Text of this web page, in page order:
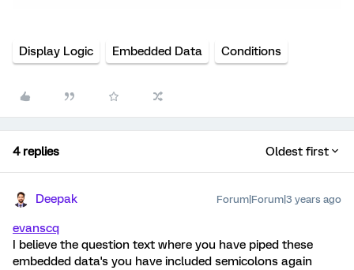
Display Logic Embedded Data Conditions
4 replies Oldest first
Deepak Forum|Forum|3 years ago
evanscq
I believe the question text where you have piped these
embedded data's you have included semicolons again